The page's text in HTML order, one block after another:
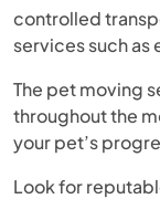
controlled
services such
The pet moving
throughout the
your pet’s
Look for